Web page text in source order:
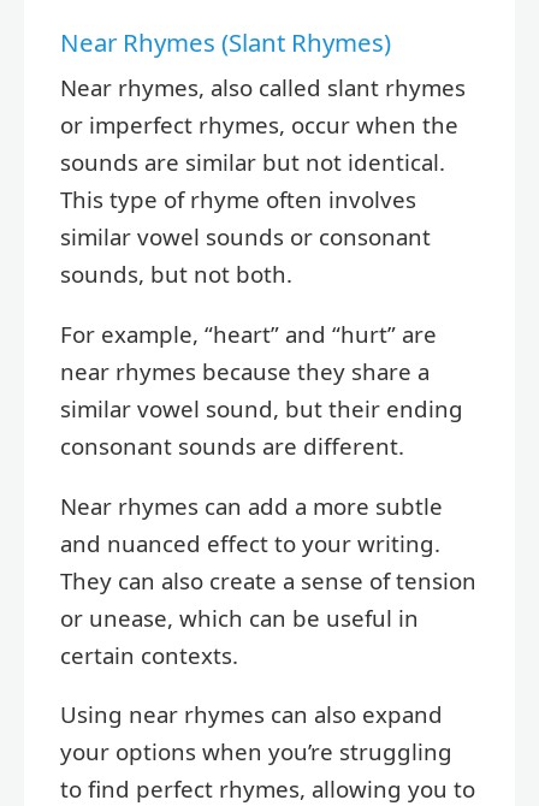
Near Rhymes (Slant Rhymes)
Near rhymes, also called slant rhymes
or imperfect rhymes, occur when the
sounds are similar but not identical.
This type of rhyme often involves
similar vowel sounds or consonant
sounds, but not both.
For example, “heart” and “hurt” are
near rhymes because they share a
similar vowel sound, but their ending
consonant sounds are different.
Near rhymes can add a more subtle
and nuanced effect to your writing.
They can also create a sense of tension
or unease, which can be useful in
certain contexts.
Using near rhymes can also expand
your options when you’re struggling
to find perfect rhymes, allowing you to